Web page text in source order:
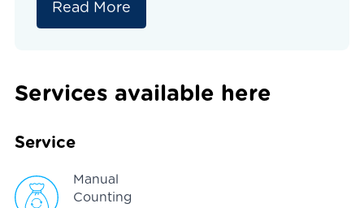
Read More
Services available here
Service
Manual
Counting